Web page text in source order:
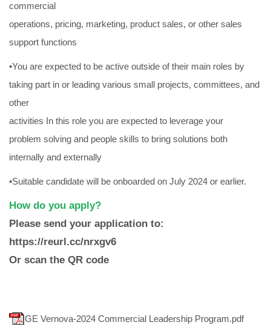
commercial
operations, pricing, marketing, product sales, or other sales
support functions
•You are expected to be active outside of their main roles by
taking part in or leading various small projects, committees, and
other
activities In this role you are expected to leverage your
problem solving and people skills to bring solutions both
internally and externally
•Suitable candidate will be onboarded on July 2024 or earlier.
How do you apply?
Please send your application to:
https://reurl.cc/nrxgv6
Or scan the QR code
GE Vernova-2024 Commercial Leadership Program.pdf